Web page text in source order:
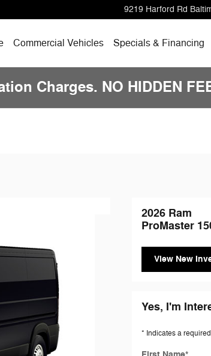
9219 Harford Rd
Commercial Vehicles Specials & Financing
Charges. NO HIDDEN
2026 Ram
ProMaster
View New
Yes, I'm
* Indicates a